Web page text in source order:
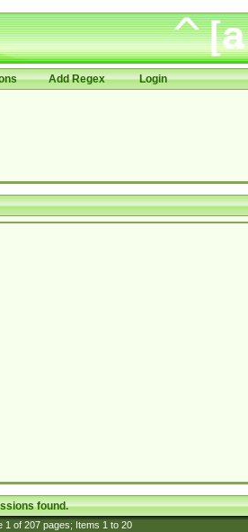
Add Regex Login
found.
1of 207pages; Items 1to 20